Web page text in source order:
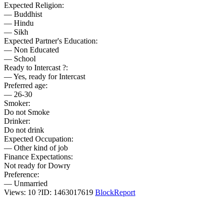
Expected Religion:
— Buddhist
— Hindu
— Sikh
Expected Partner's Education:
— Non Educated
— School
Ready to Intercast ?:
— Yes, ready for Intercast
Preferred age:
— 26-30
Smoker:
Do not Smoke
Drinker:
Do not drink
Expected Occupation:
— Other kind of job
Finance Expectations:
Not ready for Dowry
Preference:
— Unmarried
Views: 10 ?ID: 1463017619 BlockReport